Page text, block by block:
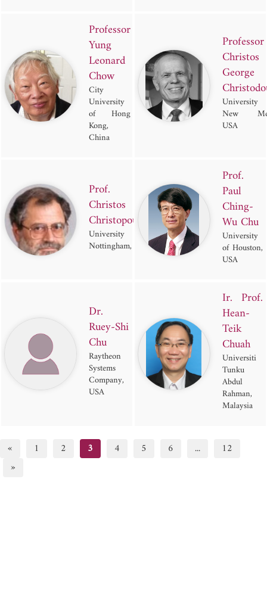
Professor
Yung
Leonard
Chow
City
University
of Hong
Kong,
China
Professor
Christos
George
New
USA
Prof.
Christos
Christopoulos
University of
Nottingham, UK
Prof.
Paul
Ching-
Wu Chu
University
of Houston,
USA
Dr.
Ruey-Shi
Chu
Raytheon
Systems
Company,
USA
Ir. Prof.
Hean-
Teik
Chuah
Universiti
Tunku
Abdul
Rahman,
Malaysia
« 1 2 3 4 5 6 ...
12
»